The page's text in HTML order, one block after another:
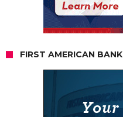
FIRST AMERICAN BANK